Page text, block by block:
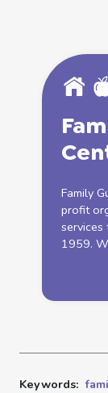
Family
profit
services
1959.
Keywords: